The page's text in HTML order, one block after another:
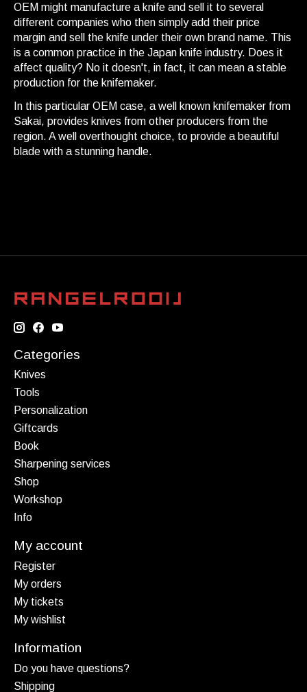
OEM might manufacture a knife and sell it to several
different companies who then simply add their price
margin and sell the knife under their own brand name. This
is a common practice in the Japan knife industry. Does it
affect quality? No it doesn't, in fact, it can mean a stable
production for the knifemaker.
In this particular OEM case, a well known knifemaker from
Sakai, provides knives from other producers from the
region. A well overthought choice, to provide a beautiful
blade with a stunning handle.
Categories
Knives
Tools
Personalization
Giftcards
Book
Sharpening services
Shop
Workshop
Info
My account
Register
My orders
My tickets
My wishlist
Information
Do you have questions?
Shipping